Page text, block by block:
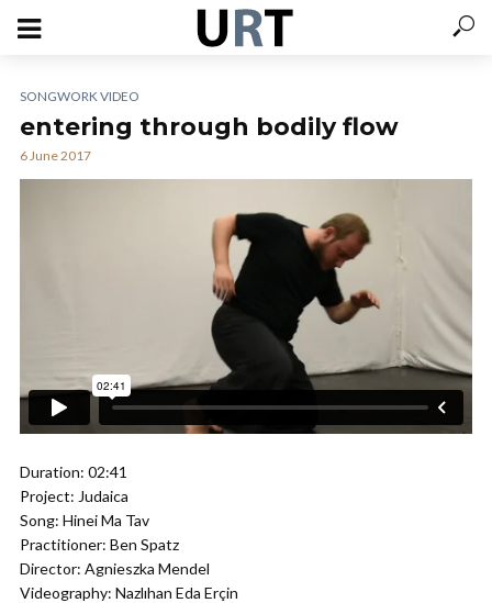
SONGWORK VIDEO
entering through bodily flow
6 June 2017
Duration: 02:41
Project: Judaica
Song: Hinei Ma Tav
Practitioner: Ben Spatz
Director: Agnieszka Mendel
Videography: Nazlıhan Eda Erçin